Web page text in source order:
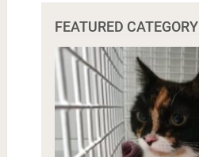
FEATURED CATEGORY